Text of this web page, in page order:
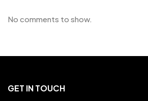
No comments to show.
GET IN TOUCH